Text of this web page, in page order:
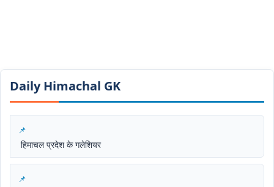
Daily Himachal GK​​
हिमाचल प्रदेश के गलेशियर